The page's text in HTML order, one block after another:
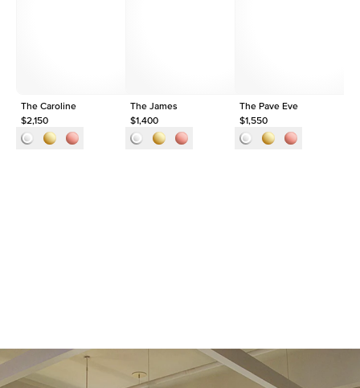
The Caroline
$2,150
The James
$1,400
The Pave Eve
$1,550